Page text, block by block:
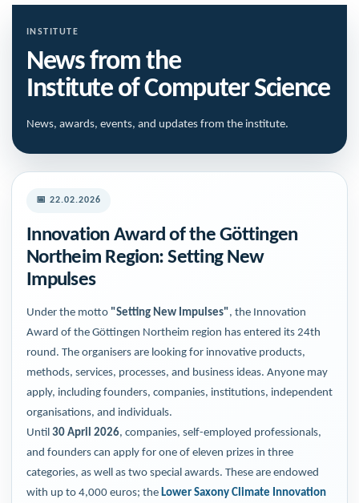
INSTITUTE
News from the
Institute of Computer Science
News, awards, events, and updates from the institute.
📅 22.02.2026
Innovation Award of the Göttingen
Northeim Region: Setting New
Impulses
Under the motto "Setting New Impulses", the Innovation
Award of the Göttingen Northeim region has entered its 24th
round. The organisers are looking for innovative products,
methods, services, processes, and business ideas. Anyone may
apply, including founders, companies, institutions, independent
organisations, and individuals.
Until 30 April 2026, companies, self-employed professionals,
and founders can apply for one of eleven prizes in three
categories, as well as two special awards. These are endowed
with up to 4,000 euros; the Lower Saxony Climate Innovation